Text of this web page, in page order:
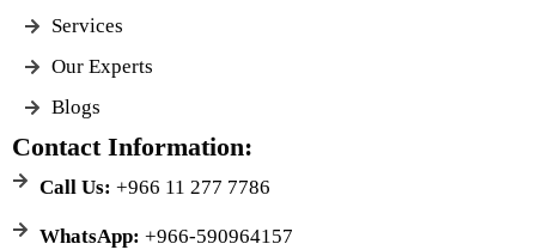
Services
Our Experts
Blogs
Contact Information:
Call Us: +966 11 277 7786
WhatsApp: +966-590964157